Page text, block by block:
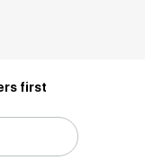
first